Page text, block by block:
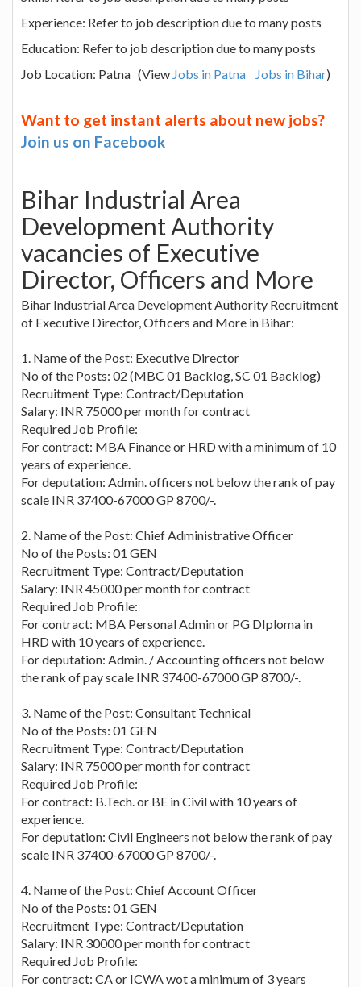
Experience: Refer to job description due to many posts
Education: Refer to job description due to many posts
Job Location: Patna (View Jobs in Patna Jobs in Bihar)
Want to get instant alerts about new jobs?
Join us on Facebook
Bihar Industrial Area
Development Authority
vacancies of Executive
Director, Officers and More
Bihar Industrial Area Development Authority Recruitment
of Executive Director, Officers and More in Bihar:
1. Name of the Post: Executive Director
No of the Posts: 02 (MBC 01 Backlog, SC 01 Backlog)
Recruitment Type: Contract/Deputation
Salary: INR 75000 per month for contract
Required Job Profile:
For contract: MBA Finance or HRD with a minimum of 10
years of experience.
For deputation: Admin. officers not below the rank of pay
scale INR 37400-67000 GP 8700/-.
2. Name of the Post: Chief Administrative Officer
No of the Posts: 01 GEN
Recruitment Type: Contract/Deputation
Salary: INR 45000 per month for contract
Required Job Profile:
For contract: MBA Personal Admin or PG DIploma in
HRD with 10 years of experience.
For deputation: Admin. / Accounting officers not below
the rank of pay scale INR 37400-67000 GP 8700/-.
3. Name of the Post: Consultant Technical
No of the Posts: 01 GEN
Recruitment Type: Contract/Deputation
Salary: INR 75000 per month for contract
Required Job Profile:
For contract: B.Tech. or BE in Civil with 10 years of
experience.
For deputation: Civil Engineers not below the rank of pay
scale INR 37400-67000 GP 8700/-.
4. Name of the Post: Chief Account Officer
No of the Posts: 01 GEN
Recruitment Type: Contract/Deputation
Salary: INR 30000 per month for contract
Required Job Profile:
For contract: CA or ICWA wot a minimum of 3 years